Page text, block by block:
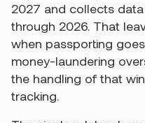
2027 and collects
through 2026. That
when passporting
money-laundering
the handling of that
tracking.